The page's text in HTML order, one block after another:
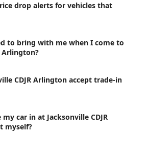
drop alerts for vehicles that
to bring with me when I come to
Arlington?
CDJR Arlington accept trade-in
car in at Jacksonville CDJR
myself?